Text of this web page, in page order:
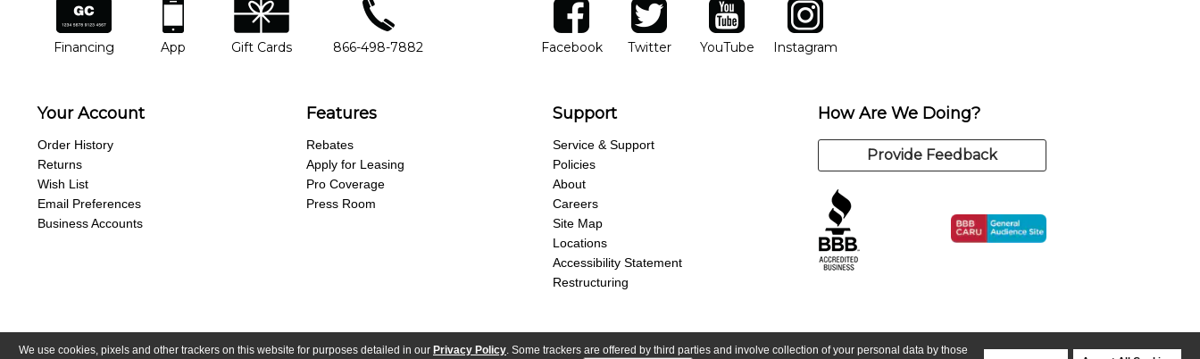
We use cookies, pixels and other trackers on this website for purposes detailed in our Privacy Policy. Some trackers are offered by third parties and involve collection of your personal data by those
financing
Financing
app
App
gift cards
Gift Cards
phone number
866-498-7882
facebook
FacebookOpens in new window
twitter
TwitterOpens in new window
YouTube
YouTubeOpens in new window
Instagram
Instagram
Your Account
Order History
Returns
Wish List
Email Preferences
Business Accounts
Features
Rebates
Apply for Leasing
Pro Coverage
Press Room
Support
Service & Support
Policies
About
Careers
Site Map
Locations
Accessibility Statement
Restructuring
How Are We Doing?
Provide Feedback